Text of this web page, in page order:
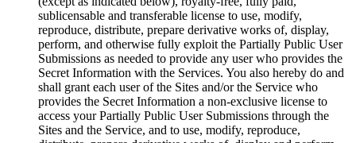
sublicensable and transferable license to use, modify,
reproduce, distribute, prepare derivative works of, display,
perform, and otherwise fully exploit the Partially Public User
Submissions as needed to provide any user who provides the
Secret Information with the Services. You also hereby do and
shall grant each user of the Sites and/or the Service who
provides the Secret Information a non-exclusive license to
access your Partially Public User Submissions through the
Sites and the Service, and to use, modify, reproduce,